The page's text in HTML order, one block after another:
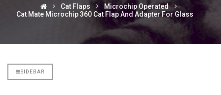
Cat Flaps
Microchip Operated
Cat Mate Microchip 360 Cat Flap And Adapter For Glass
SIDEBAR